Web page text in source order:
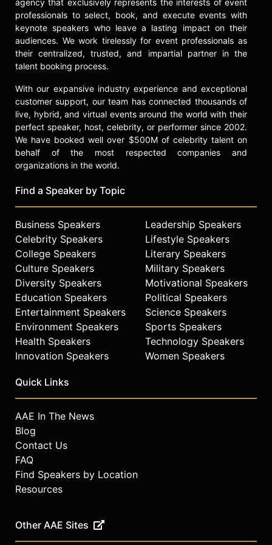
in education.
Contact a speaker booking agentto
check availability on John Hodge
and other top speakers and
agency that exclusively represents the interests of event
professionals to select, book, and execute events with
keynote speakers who leave a lasting impact on their
audiences. We work tirelessly for event professionals as
their centralized, trusted, and impartial partner in the
talent booking process.
With our expansive industry experience and exceptional
customer support, our team has connected thousands of
live, hybrid, and virtual events around the world with their
perfect speaker, host, celebrity, or performer since 2002.
We have booked well over $500M of celebrity talent on
behalf of the most respected companies and
organizations in the world.
Find a Speaker by Topic
Business Speakers
Celebrity Speakers
College Speakers
Culture Speakers
Diversity Speakers
Education Speakers
Entertainment Speakers
Environment Speakers
Health Speakers
Innovation Speakers
Leadership Speakers
Lifestyle Speakers
Literary Speakers
Military Speakers
Motivational Speakers
Political Speakers
Science Speakers
Sports Speakers
Technology Speakers
Women Speakers
Quick Links
AAE In The News
Blog
Contact Us
FAQ
Find Speakers by Location
Resources
Other AAE Sites